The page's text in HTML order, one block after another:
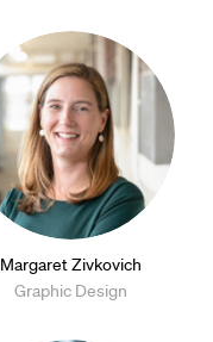
Margaret Zivkovich
Graphic Design